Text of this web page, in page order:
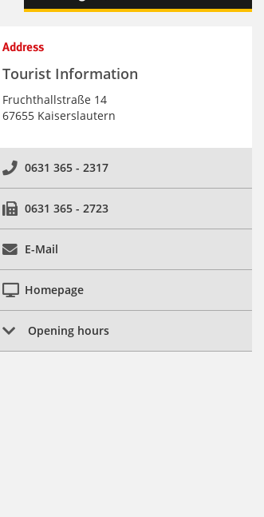
Kontaktinformationen und
Weiterführendes
Address
Tourist Information
Fruchthallstraße 14
67655 Kaiserslautern
0631 365 - 2317
0631 365 - 2723
E-Mail
Homepage
Opening hours